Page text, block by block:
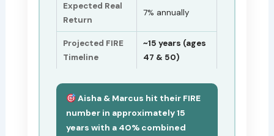
Expected Real
Return
7% annually
Projected FIRE
Timeline
~15 years (ages
47 & 50)
Aisha & Marcus hit their FIRE
number in approximately 15
years with a 40% combined